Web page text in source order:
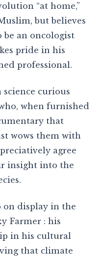
“at home,”
but believes
be an oncologist
pride in his
professional.
science curious
when furnished
that
wows them with
agree
insight into the
on display in the
Farmer : his
in his cultural
that climate